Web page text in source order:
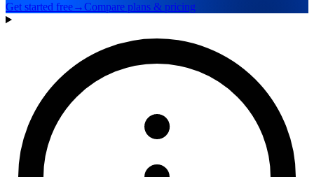
Get started free→Compare plans & pricing